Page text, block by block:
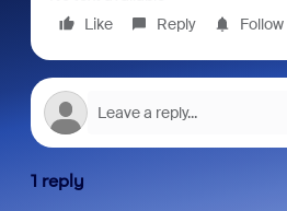
Like
Reply Follow
1 reply